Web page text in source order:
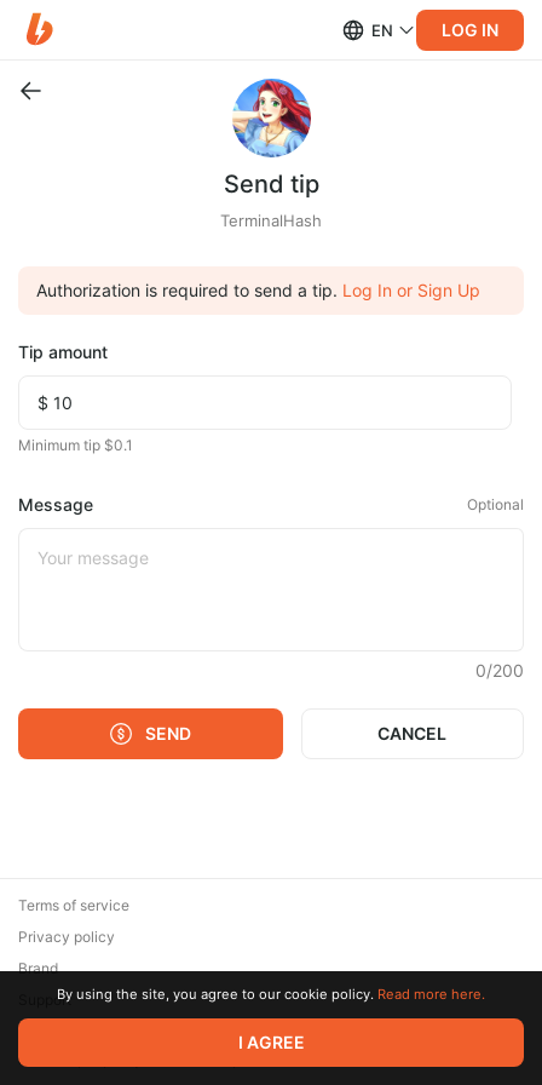
EN LOG IN
Send tip
TerminalHash
Authorization is required to send a tip. Log In or Sign Up
Tip amount
Minimum tip $0.1
Message Optional
0/200
SEND CANCEL
© 2026 Zaya Solutions Limited. All rights reserved. All trademarks
are the property of their respective owners.
Terms of service
Privacy policy
Brand
SupportBy using the site, you agree to our cookie policy. Read more here.
I AGREE